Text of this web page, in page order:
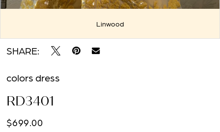
Double tap or pinch to zoom
Double tap or pinch to zoom
Linwood
SHARE:
colors dress
RD3401
$699.00